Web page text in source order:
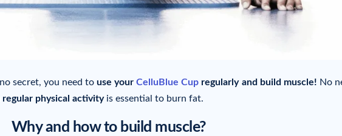
secret, you need touse yourCelluBlue Cup regularly and build muscle! No
regular physical activityis essential to burn fat.
Why and how to build muscle?